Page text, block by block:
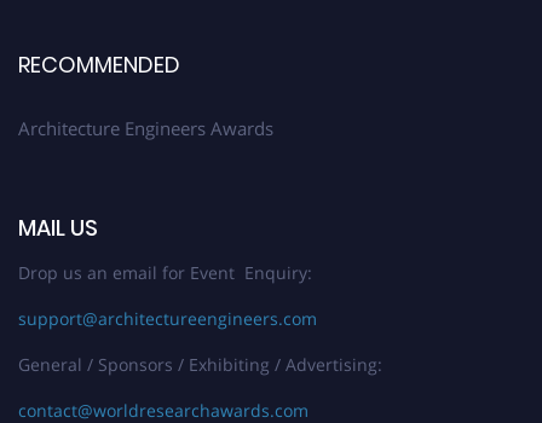
RECOMMENDED
Architecture Engineers Awards
MAIL US
Drop us an email for Event Enquiry:
support@architectureengineers.com
General / Sponsors / Exhibiting / Advertising:
contact@worldresearchawards.com